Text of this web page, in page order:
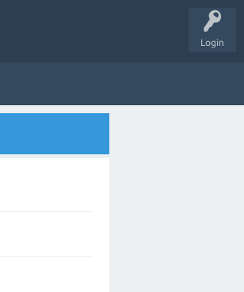
Login